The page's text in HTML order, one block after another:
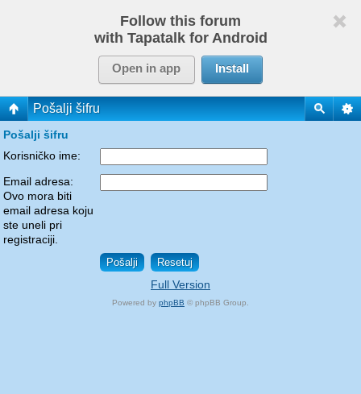
Follow this forum
with Tapatalk for Android
Open in app Install
Pošalji šifru
Pošalji šifru
Korisničko ime:
Email adresa:
Ovo mora biti
email adresa koju
ste uneli pri
registraciji.
Full Version
Powered by phpBB © phpBB Group.